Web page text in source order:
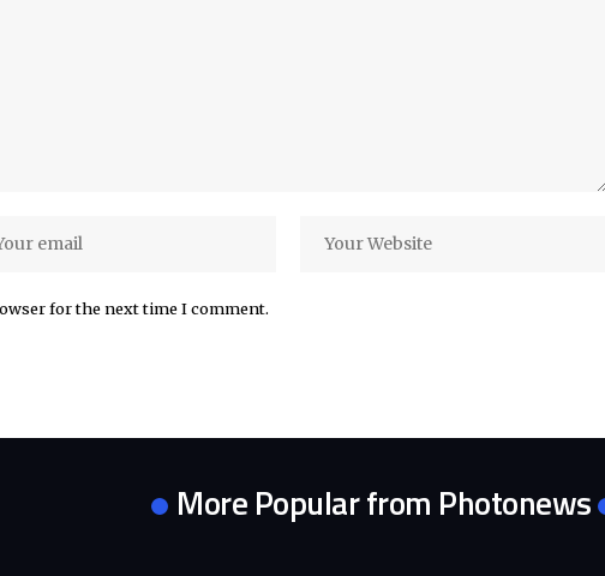
for the next time I comment.
More Popular from Photonews